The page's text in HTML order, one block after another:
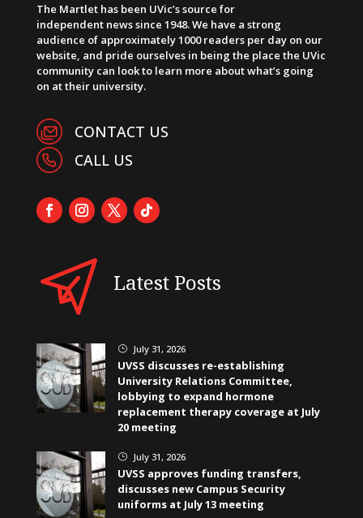
The Martlet has been UVic’s source for
independent news since 1948. We have a strong
audience of approximately 1000 readers per day on our
website, and pride ourselves in being the place the UVic
community can look to learn more about what’s going
on at their university.
CONTACT US
CALL US
Latest Posts
} July 31, 2026
UVSS discusses re-establishing
University Relations Committee,
lobbying to expand hormone
replacement therapy coverage at July
20 meeting
} July 31, 2026
UVSS approves funding transfers,
discusses new Campus Security
uniforms at July 13 meeting